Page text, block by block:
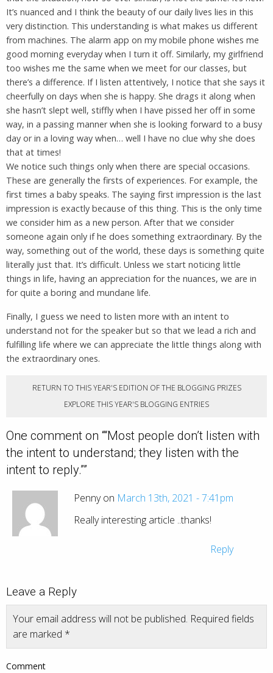
It’s nuanced and I think the beauty of our daily lives lies in this
very distinction. This understanding is what makes us different
from machines. The alarm app on my mobile phone wishes me
good morning everyday when I turn it off. Similarly, my girlfriend
too wishes me the same when we meet for our classes, but
there’s a difference. If I listen attentively, I notice that she says it
cheerfully on days when she is happy. She drags it along when
she hasn’t slept well, stiffly when I have pissed her off in some
way, in a passing manner when she is looking forward to a busy
day or in a loving way when… well I have no clue why she does
that at times!
We notice such things only when there are special occasions.
These are generally the firsts of experiences. For example, the
first times a baby speaks. The saying first impression is the last
impression is exactly because of this thing. This is the only time
we consider him as a new person. After that we consider
someone again only if he does something extraordinary. By the
way, something out of the world, these days is something quite
literally just that. It’s difficult. Unless we start noticing little
things in life, having an appreciation for the nuances, we are in
for quite a boring and mundane life.
Finally, I guess we need to listen more with an intent to
understand not for the speaker but so that we lead a rich and
fulfilling life where we can appreciate the little things along with
the extraordinary ones.
RETURN TO THIS YEAR'S EDITION OF THE BLOGGING PRIZES
EXPLORE THIS YEAR'S BLOGGING ENTRIES
One comment on ““Most people don’t listen with
the intent to understand; they listen with the
intent to reply.””
Penny on March 13th, 2021 - 7:41pm
Really interesting article ..thanks!
Reply
Leave a Reply
Your email address will not be published. Required fields
are marked *
Comment